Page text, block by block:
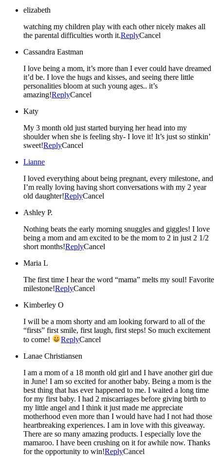
elizabeth
watching my children play with each other nicely makes all
the parental difficulties worth it.ReplyCancel
Cassandra Eastman
I love being a mom, it’s more than I ever could have dreamed
it’d be. I love the hugs and kisses, and seeing there little
personalities bloom at such young ages.. it’s
amazing!ReplyCancel
Katy
My 3 month old just started burying her head into my
shoulder when she is feeling shy- I love it! It’s just so stinkin’
sweet!ReplyCancel
Lianne
I loved everything about being pregnant, every milestone, and
I’m really loving having short conversations with my 2 year
old daughter!ReplyCancel
Ashley P.
Nothing beats the early morning snuggles and giggles! I love
being a mom and am excited to be the mom to 2 in just 2 1/2
short months!ReplyCancel
Maria L
The first time I hear the word “mama” melts my soul! Favorite
milestone!ReplyCancel
Kimberley O
I will be a mom shorty and am looking forward to all of the
“firsts” first smile, first laugh, first steps! So much excitement
to come!
ReplyCancel
Lanae Christiansen
I am a mom of a 18 month old girl and I have another girl due
in June! I am so excited for another baby. Being a mom is the
best thing that has ever happened to me. I waited a long time
for my first baby. I had 2 miscarriages before giving birth to
my little angel and I think it just made me appreciate
motherhood even more than I would have had I not had those
heartbreaking experiences. I am in love with this giveaway.
There are so many amazing products. I especially love the
mamaroo. I have been crushing on it for awhile now. Thanks
for the opportunity to win!ReplyCancel